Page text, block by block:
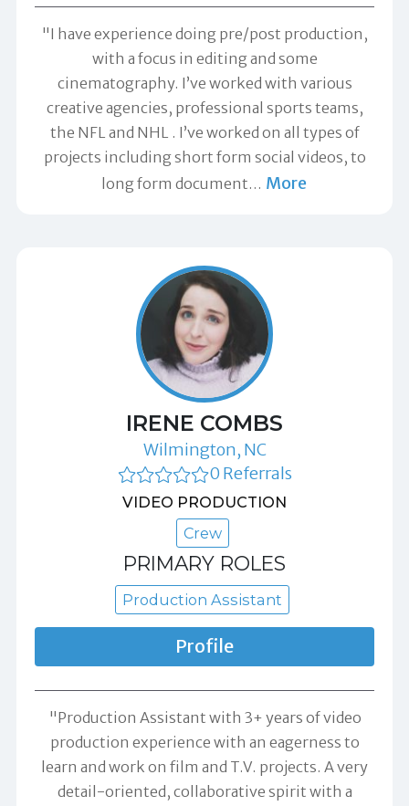
"I have experience doing pre/post production,
with a focus in editing and some
cinematography. I’ve worked with various
creative agencies, professional sports teams,
the NFL and NHL . I’ve worked on all types of
projects including short form social videos, to
long form document… More
IRENE COMBS
Wilmington, NC
0 Referrals
VIDEO PRODUCTION
Crew
PRIMARY ROLES
Production Assistant
Profile
"Production Assistant with 3+ years of video
production experience with an eagerness to
learn and work on film and T.V. projects. A very
detail-oriented, collaborative spirit with a